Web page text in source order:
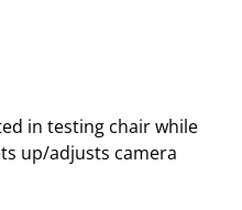
in testing chair while
up/adjusts camera